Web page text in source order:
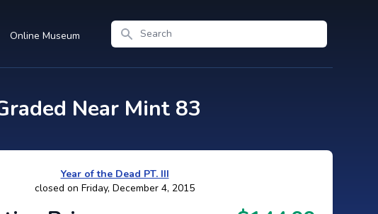
Online Museum
Search
Near Mint 83
Year of the Dead PT. III
closed on Friday, December 4, 2015